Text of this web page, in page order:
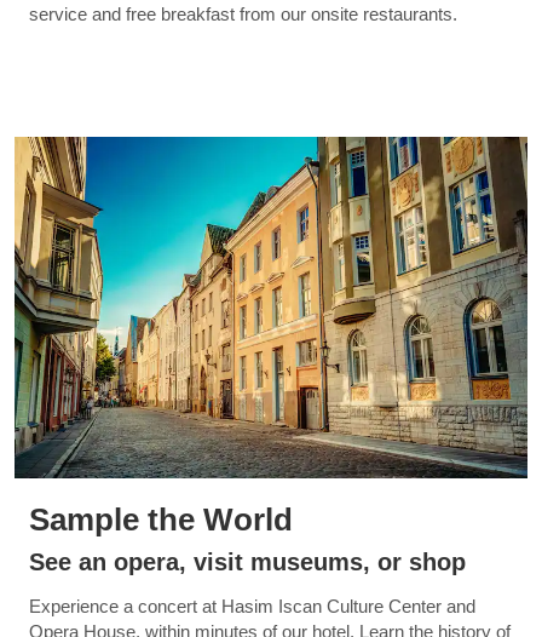
service and free breakfast from our onsite restaurants.
Sample the World
See an opera, visit museums, or shop
Experience a concert at Hasim Iscan Culture Center and
Opera House, within minutes of our hotel. Learn the history of